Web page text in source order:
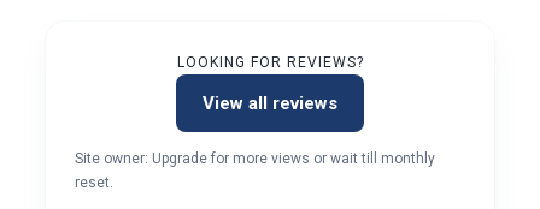
LOOKING FOR REVIEWS?
View all reviews
Site owner: Upgrade for more views or wait till monthly
reset.